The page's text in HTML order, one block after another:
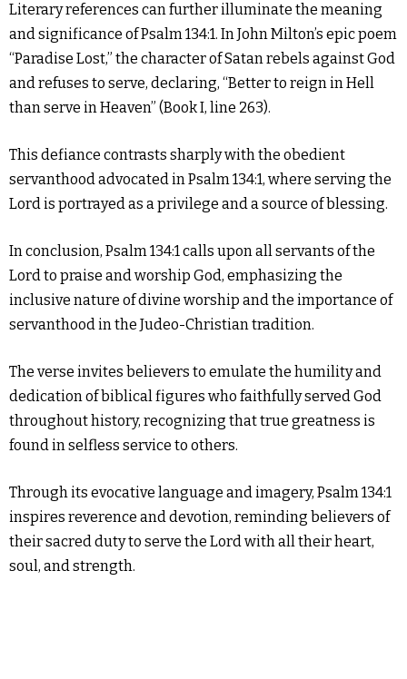
Literary references can further illuminate the meaning
and significance of Psalm 134:1. In John Milton’s epic poem
“Paradise Lost,” the character of Satan rebels against God
and refuses to serve, declaring, “Better to reign in Hell
than serve in Heaven” (Book I, line 263).
This defiance contrasts sharply with the obedient
servanthood advocated in Psalm 134:1, where serving the
Lord is portrayed as a privilege and a source of blessing.
In conclusion, Psalm 134:1 calls upon all servants of the
Lord to praise and worship God, emphasizing the
inclusive nature of divine worship and the importance of
servanthood in the Judeo-Christian tradition.
The verse invites believers to emulate the humility and
dedication of biblical figures who faithfully served God
throughout history, recognizing that true greatness is
found in selfless service to others.
Through its evocative language and imagery, Psalm 134:1
inspires reverence and devotion, reminding believers of
their sacred duty to serve the Lord with all their heart,
soul, and strength.